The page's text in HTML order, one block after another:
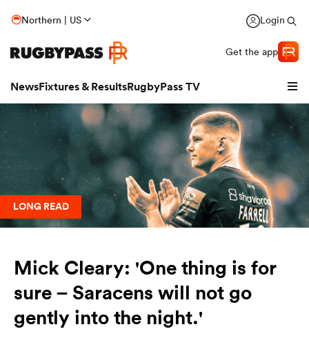
Northern | US Login
Get the app
NewsFixtures & ResultsRugbyPass TV
LONG READ
Mick Cleary: 'One thing is for
sure – Saracens will not go
gently into the night.'